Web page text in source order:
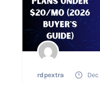
rdpextra